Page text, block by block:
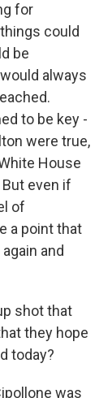
for
could
be
always
to be key -
were true,
House
even if
of
a point that
and
shot that
they hope
today?
was